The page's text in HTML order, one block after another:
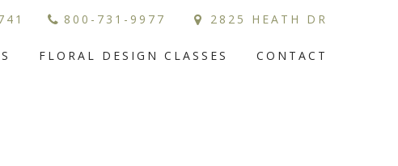
FLORAL DESIGN CLASSES CONTACT
800-731-9977 2825 HEATH DR